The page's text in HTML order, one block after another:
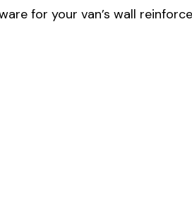
for your van’s wall